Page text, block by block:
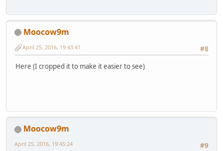
temp.draw();
break;
square.draw();
break;
}
Moocow9m
#8
April 25, 2016, 19:43:41
Here (I cropped it to make it easier to see)
Moocow9m
#9
April 25, 2016, 19:45:24